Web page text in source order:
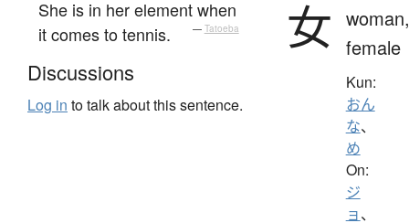
She is in her element when
it comes to tennis.
— Tatoeba
Discussions
Log in to talk about this sentence.
女 woman,
female
Kun:
おん
な、
め
On:
ジ
ョ、